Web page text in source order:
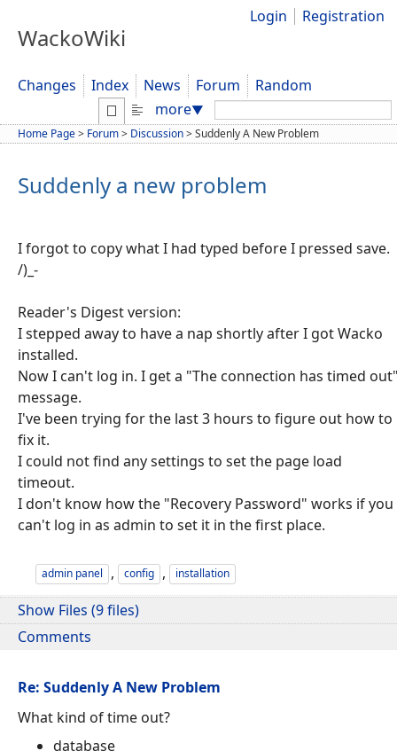
WackoWiki
Login Registration
Changes Index News Forum
Random
more▼ Search:
Home Page> Forum> Discussion>Suddenly A New Problem
Suddenly a new problem
I forgot to copy what I had typed before I pressed save.
/)_-
Reader's Digest version:
I stepped away to have a nap shortly after I got Wacko
installed.
Now I can't log in. I get a "The connection has timed
message.
I've been trying for the last 3 hours to figure out how to
fix it.
I could not find any settings to set the page load
timeout.
I don't know how the "Recovery Password" works if you
can't log in as admin to set it in the first place.
admin panel , config , installation
Show Files (9 files)
Comments
Re: Suddenly A New Problem
What kind of time out?
database